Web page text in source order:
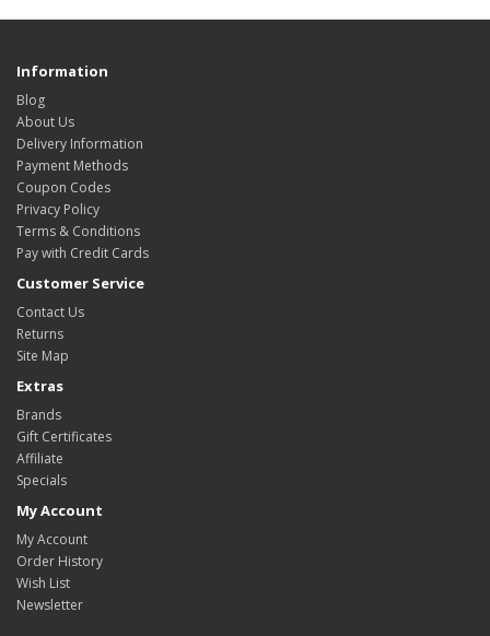
Information
Blog
About Us
Delivery Information
Payment Methods
Coupon Codes
Privacy Policy
Terms & Conditions
Pay with Credit Cards
Customer Service
Contact Us
Returns
Site Map
Extras
Brands
Gift Certificates
Affiliate
Specials
My Account
My Account
Order History
Wish List
Newsletter